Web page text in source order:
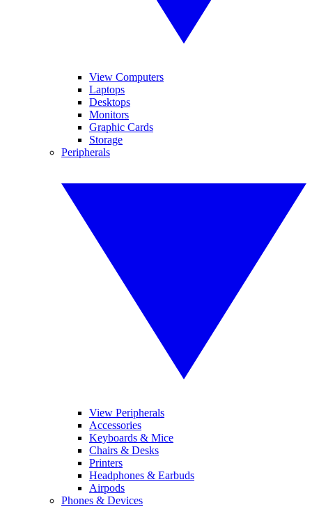
View Computers
Laptops
Desktops
Monitors
Graphic Cards
Storage
Peripherals
View Peripherals
Accessories
Keyboards & Mice
Chairs & Desks
Printers
Headphones & Earbuds
Airpods
Phones & Devices